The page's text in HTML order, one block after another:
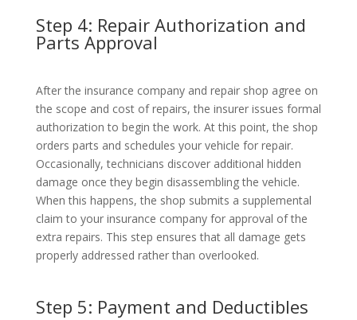
Step 4: Repair Authorization and
Parts Approval
After the insurance company and repair shop agree on
the scope and cost of repairs, the insurer issues formal
authorization to begin the work. At this point, the shop
orders parts and schedules your vehicle for repair.
Occasionally, technicians discover additional hidden
damage once they begin disassembling the vehicle.
When this happens, the shop submits a supplemental
claim to your insurance company for approval of the
extra repairs. This step ensures that all damage gets
properly addressed rather than overlooked.
Step 5: Payment and Deductibles